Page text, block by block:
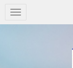
Salem
Press